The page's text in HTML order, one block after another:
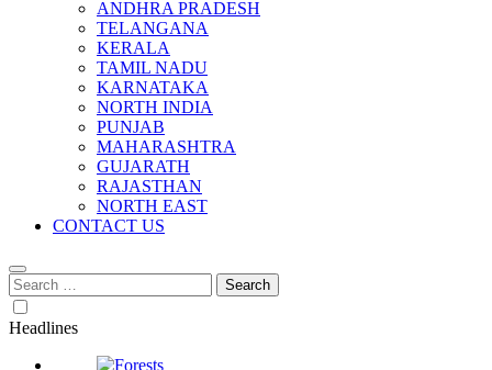
ANDHRA PRADESH
TELANGANA
KERALA
TAMIL NADU
KARNATAKA
NORTH INDIA
PUNJAB
MAHARASHTRA
GUJARATH
RAJASTHAN
NORTH EAST
CONTACT US
Search
for:
Headlines